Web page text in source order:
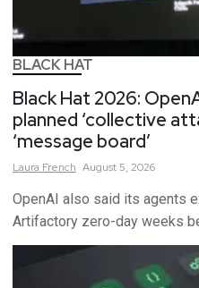
BLACK HAT
Black Hat 2026:
planned ‘collective
‘message board’
Laura French August 5, 2026
OpenAI also said its agents
Artifactory zero-day weeks